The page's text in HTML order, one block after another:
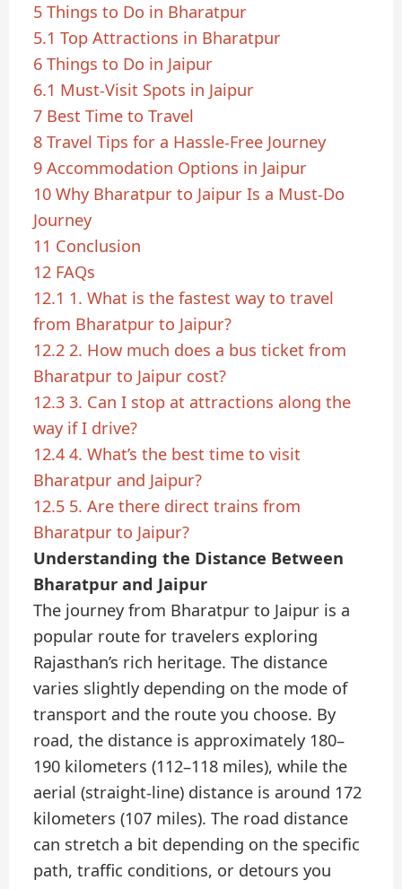
5 Things to Do in Bharatpur
5.1 Top Attractions in Bharatpur
6 Things to Do in Jaipur
6.1 Must-Visit Spots in Jaipur
7 Best Time to Travel
8 Travel Tips for a Hassle-Free Journey
9 Accommodation Options in Jaipur
10 Why Bharatpur to Jaipur Is a Must-Do
Journey
11 Conclusion
12 FAQs
12.1 1. What is the fastest way to travel
from Bharatpur to Jaipur?
12.2 2. How much does a bus ticket from
Bharatpur to Jaipur cost?
12.3 3. Can I stop at attractions along the
way if I drive?
12.4 4. What’s the best time to visit
Bharatpur and Jaipur?
12.5 5. Are there direct trains from
Bharatpur to Jaipur?
Understanding the Distance Between
Bharatpur and Jaipur
The journey from Bharatpur to Jaipur is a
popular route for travelers exploring
Rajasthan’s rich heritage. The distance
varies slightly depending on the mode of
transport and the route you choose. By
road, the distance is approximately 180–
190 kilometers (112–118 miles), while the
aerial (straight-line) distance is around 172
kilometers (107 miles). The road distance
can stretch a bit depending on the specific
path, traffic conditions, or detours you